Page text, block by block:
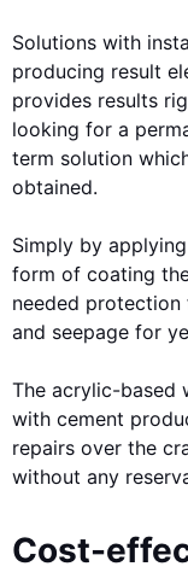
Solutions with
producing result
provides results
looking for a
term solution
obtained.
Simply by
form of coating
needed
and seepage for
The acrylic-based
with cement
repairs over the
without any
Cost-